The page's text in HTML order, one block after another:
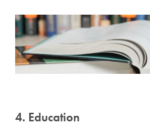
4. Education